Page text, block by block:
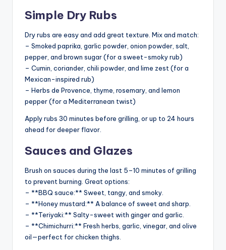
Simple Dry Rubs
Dry rubs are easy and add great texture. Mix and match:
– Smoked paprika, garlic powder, onion powder, salt,
pepper, and brown sugar (for a sweet-smoky rub)
– Cumin, coriander, chili powder, and lime zest (for a
Mexican-inspired rub)
– Herbs de Provence, thyme, rosemary, and lemon
pepper (for a Mediterranean twist)
Apply rubs 30 minutes before grilling, or up to 24 hours
ahead for deeper flavor.
Sauces and Glazes
Brush on sauces during the last 5–10 minutes of grilling
to prevent burning. Great options:
– **BBQ sauce:** Sweet, tangy, and smoky.
– **Honey mustard:** A balance of sweet and sharp.
– **Teriyaki:** Salty-sweet with ginger and garlic.
– **Chimichurri:** Fresh herbs, garlic, vinegar, and olive
oil—perfect for chicken thighs.